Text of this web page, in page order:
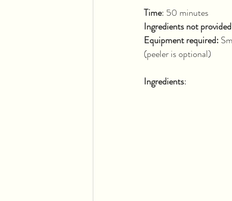
Time
Ingredients not provided
Equipment required:
(peeler is optional)
Ingredients: